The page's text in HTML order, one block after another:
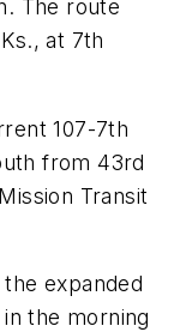
The route
at 7th
107-7th
from 43rd
Transit
expanded
the morning